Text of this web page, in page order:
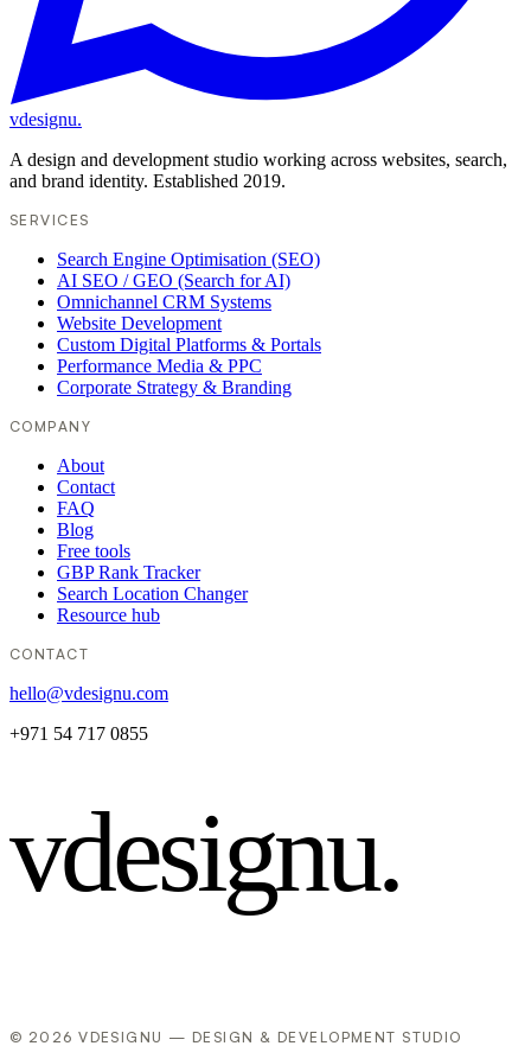
vdesignu.
A design and development studio working across websites, search,
and brand identity. Established 2019.
SERVICES
Search Engine Optimisation (SEO)
AI SEO / GEO (Search for AI)
Omnichannel CRM Systems
Website Development
Custom Digital Platforms & Portals
Performance Media & PPC
Corporate Strategy & Branding
COMPANY
About
Contact
FAQ
Blog
Free tools
GBP Rank Tracker
Search Location Changer
Resource hub
CONTACT
hello@vdesignu.com
+971 54 717 0855
vdesignu.
© 2026 VDESIGNU — DESIGN & DEVELOPMENT STUDIO